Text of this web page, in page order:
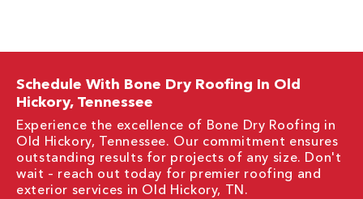
Schedule With Bone Dry Roofing In Old
Hickory, Tennessee
Experience the excellence of Bone Dry Roofing in
Old Hickory, Tennessee. Our commitment ensures
outstanding results for projects of any size. Don't
wait – reach out today for premier roofing and
exterior services in Old Hickory, TN.